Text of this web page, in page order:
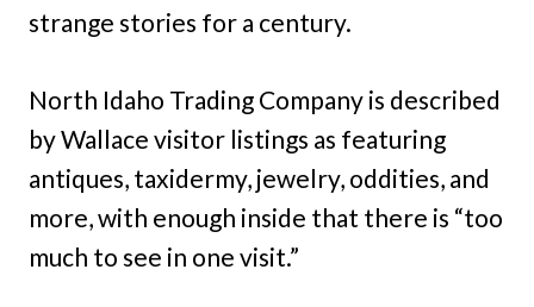
strange stories for a century.
North Idaho Trading Company is described
by Wallace visitor listings as featuring
antiques, taxidermy, jewelry, oddities, and
more, with enough inside that there is “too
much to see in one visit.”